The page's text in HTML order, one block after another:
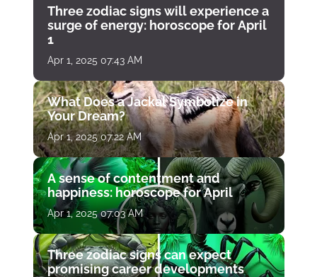
Three zodiac signs will experience a
surge of energy: horoscope for April
1
Apr 1, 2025 07:43 AM
What Does a Jackal Symbolize in
Your Dream?
Apr 1, 2025 07:22 AM
A sense of contentment and
happiness: horoscope for April
Apr 1, 2025 07:03 AM
Three zodiac signs can expect
promising career developments